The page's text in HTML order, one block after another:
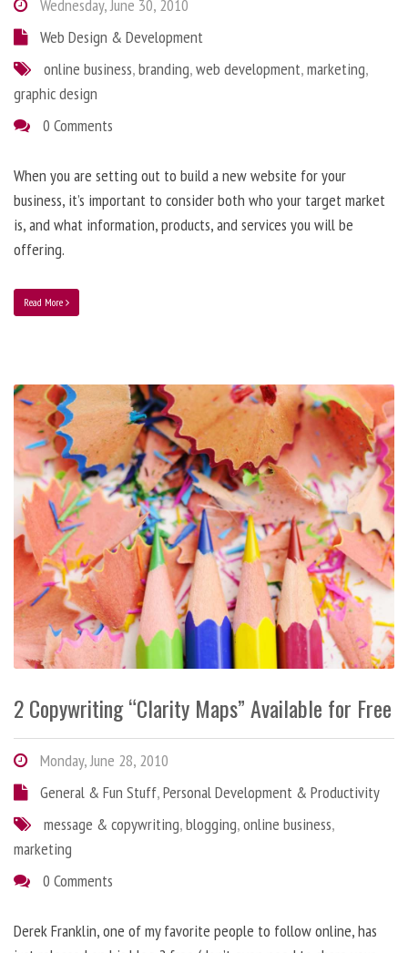
Wednesday, June 30, 2010
Web Design & Development
online business,branding,web development,marketing,
graphic design
0 Comments
When you are setting out to build a new website for your
business, it’s important to consider both who your target market
is, and what information, products, and services you will be
offering.
Read More
2 Copywriting “Clarity Maps” Available for Free
Monday, June 28, 2010
General & Fun Stuff,Personal Development & Productivity
message & copywriting,blogging,online business,
marketing
0 Comments
Derek Franklin, one of my favorite people to follow online, has